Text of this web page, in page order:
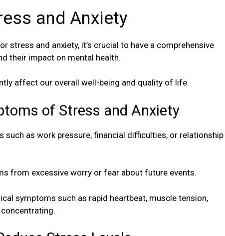
and Anxiety
stress and anxiety, it’s crucial to have a comprehensive
their impact on mental health.
affect our overall well-being and quality of life.
of Stress and Anxiety
such as work pressure, financial difficulties, or relationship
from excessive worry or fear about future events.
symptoms such as rapid heartbeat, muscle tension,